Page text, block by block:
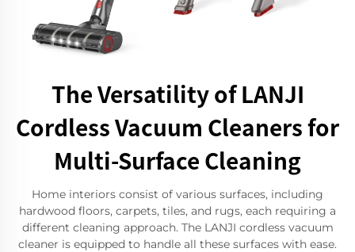
The Versatility of LANJI
Cordless Vacuum Cleaners for
Multi-Surface Cleaning
Home interiors consist of various surfaces, including
hardwood floors, carpets, tiles, and rugs, each requiring a
different cleaning approach. The LANJI cordless vacuum
cleaner is equipped to handle all these surfaces with ease.